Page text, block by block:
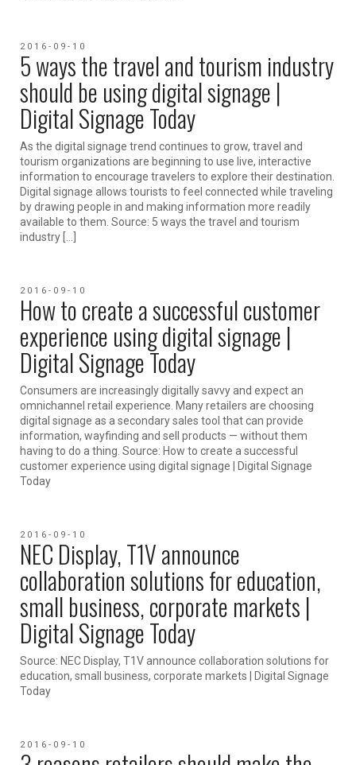
2016-09-10
5 ways the travel and tourism industry
should be using digital signage |
Digital Signage Today
As the digital signage trend continues to grow, travel and
tourism organizations are beginning to use live, interactive
information to encourage travelers to explore their destination.
Digital signage allows tourists to feel connected while traveling
by drawing people in and making information more readily
available to them. Source: 5 ways the travel and tourism
industry […]
2016-09-10
How to create a successful customer
experience using digital signage |
Digital Signage Today
Consumers are increasingly digitally savvy and expect an
omnichannel retail experience. Many retailers are choosing
digital signage as a secondary sales tool that can provide
information, wayfinding and sell products — without them
having to do a thing. Source: How to create a successful
customer experience using digital signage | Digital Signage
Today
2016-09-10
NEC Display, T1V announce
collaboration solutions for education,
small business, corporate markets |
Digital Signage Today
Source: NEC Display, T1V announce collaboration solutions for
education, small business, corporate markets | Digital Signage
Today
2016-09-10